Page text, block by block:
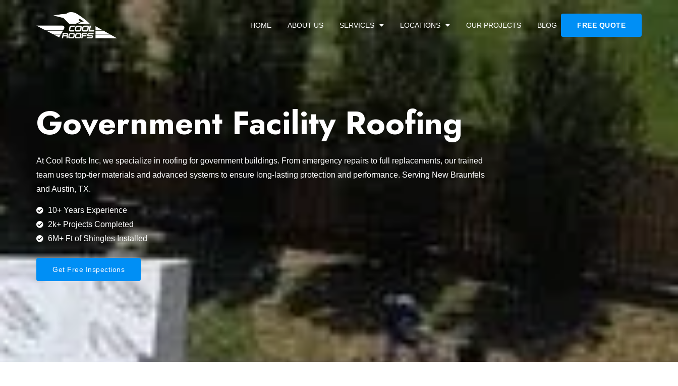
HOME ABOUT US SERVICES LOCATIONS OUR PROJECTS BLOG FREE QUOTE
Government Facility Roofing
At Cool Roofs Inc, we specialize in roofing for government buildings. From emergency repairs to full replacements, our trained
team uses top-tier materials and advanced systems to ensure long-lasting protection and performance. Serving New Braunfels
and Austin, TX.
10+ Years Experience
2k+ Projects Completed
6M+ Ft of Shingles Installed
Get Free Inspections